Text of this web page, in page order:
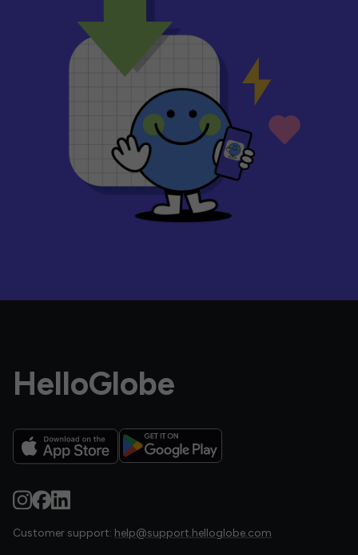
HelloGlobe
Customer support: help@support.helloglobe.com